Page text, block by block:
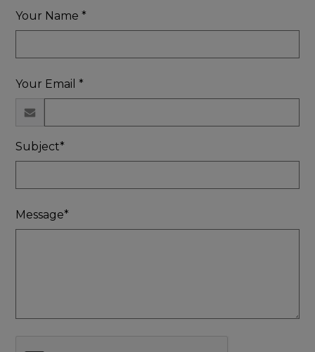
Your Name *
Your Email *
Subject*
Message*